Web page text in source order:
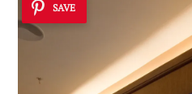
SAVE